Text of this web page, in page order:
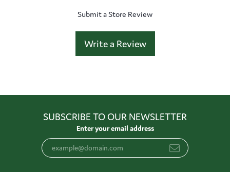
Submit a Store Review
Write a Review
SUBSCRIBE TO OUR NEWSLETTER
Enter your email address